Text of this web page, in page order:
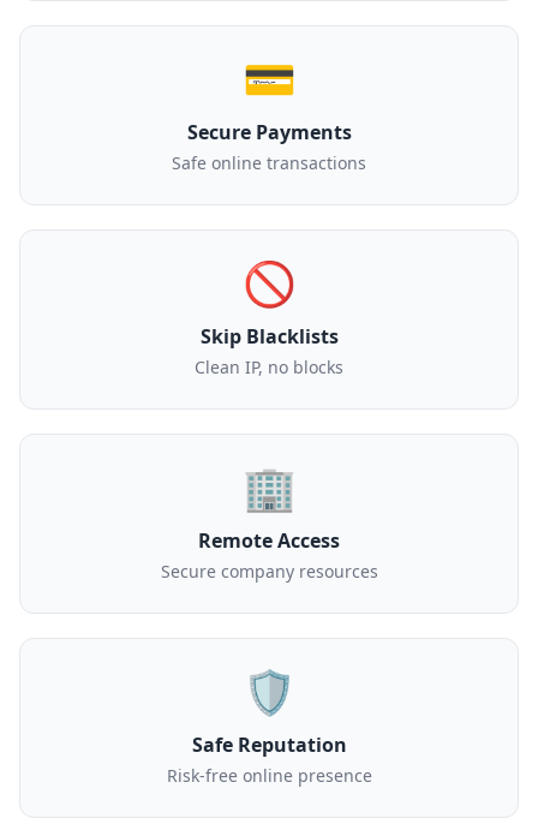
💳
Secure Payments
Safe online transactions
🚫
Skip Blacklists
Clean IP, no blocks
🏢
Remote Access
Secure company resources
🛡️
Safe Reputation
Risk-free online presence